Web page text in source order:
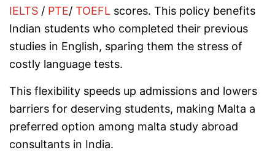
IELTS / PTE/ TOEFL scores. This policy benefits
Indian students who completed their previous
studies in English, sparing them the stress of
costly language tests.
This flexibility speeds up admissions and lowers
barriers for deserving students, making Malta a
preferred option among malta study abroad
consultants in India.